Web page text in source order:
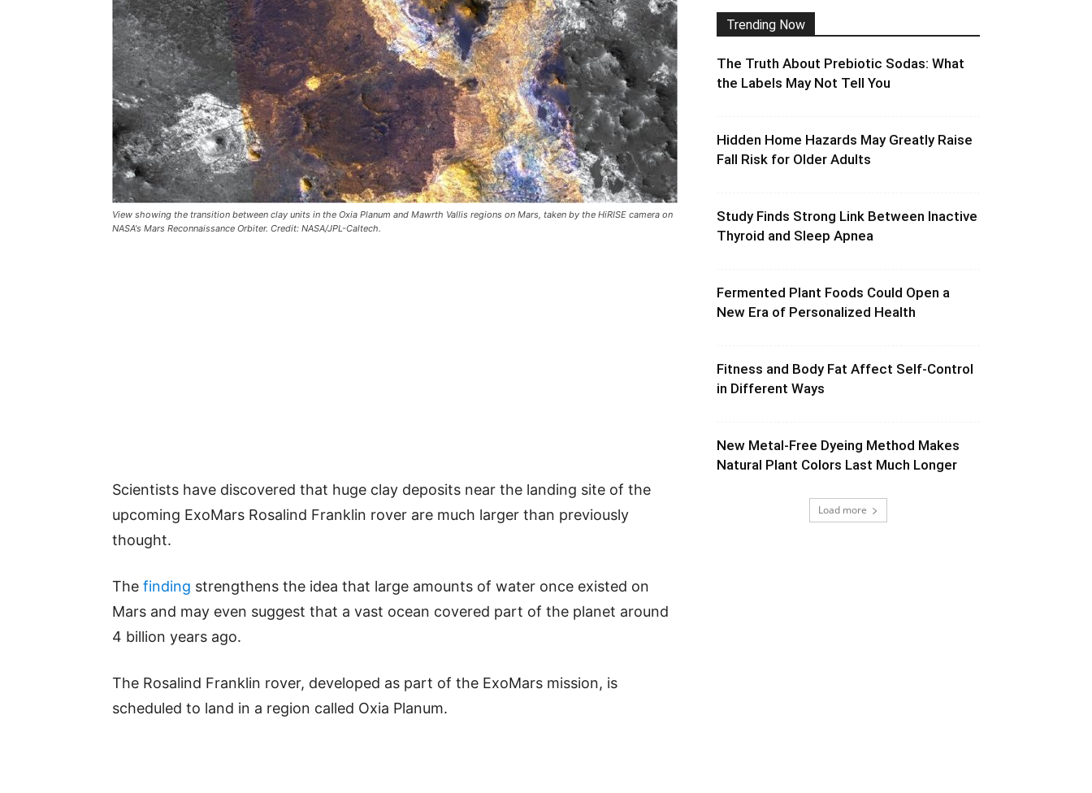
View showing the transition between clay units in the Oxia Planum and Mawrth Vallis regions on Mars, taken by the HiRISE camera on
NASA's Mars Reconnaissance Orbiter. Credit: NASA/JPL-Caltech.
Scientists have discovered that huge clay deposits near the landing site of the
upcoming ExoMars Rosalind Franklin rover are much larger than previously
thought.
The finding strengthens the idea that large amounts of water once existed on
Mars and may even suggest that a vast ocean covered part of the planet around
4 billion years ago.
The Rosalind Franklin rover, developed as part of the ExoMars mission, is
scheduled to land in a region called Oxia Planum.
Trending Now
The Truth About Prebiotic Sodas: What
the Labels May Not Tell You
Hidden Home Hazards May Greatly Raise
Fall Risk for Older Adults
Study Finds Strong Link Between Inactive
Thyroid and Sleep Apnea
Fermented Plant Foods Could Open a
New Era of Personalized Health
Fitness and Body Fat Affect Self-Control
in Different Ways
New Metal-Free Dyeing Method Makes
Natural Plant Colors Last Much Longer
Load more